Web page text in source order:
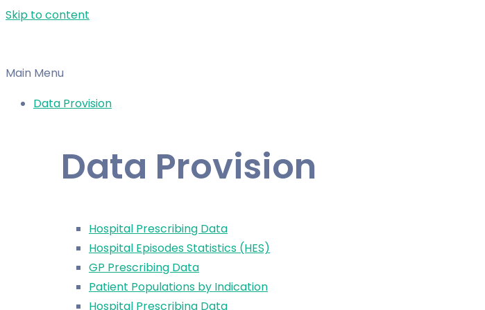
Skip to content
Main Menu
Data Provision
Data Provision
Hospital Prescribing Data
Hospital Episodes Statistics (HES)
GP Prescribing Data
Patient Populations by Indication
Hospital Prescribing Data